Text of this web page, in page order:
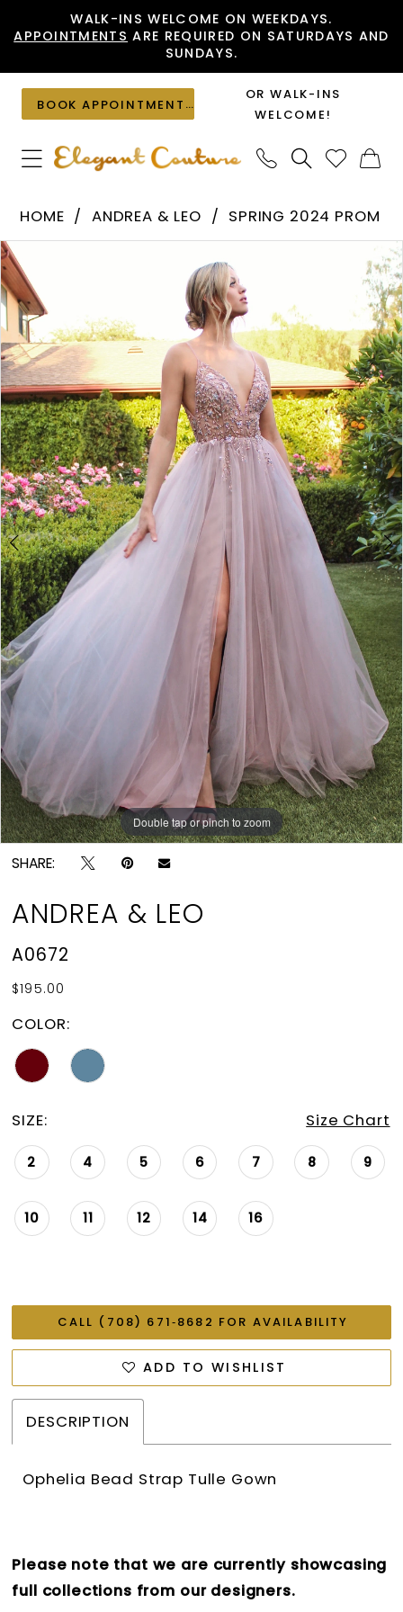
to
content
to
Accessibility
visually
impaired
autoplay
dynamic
content
WALK-INS WELCOME ON WEEKDAYS.
APPOINTMENTS ARE REQUIRED ON SATURDAYS AND
SUNDAYS.
BOOK APPOINTMENT
OR WALK-INS
WELCOME!
Leo
-
A0672
|
Elegant
Couture
HOME ANDREA & LEO
SPRING 2024 PROM
Products
Views
Carousel
Skip
to
end
PAUSE AUTOPLAY
PREVIOUS SLIDE
NEXT SLIDE
0
1
2
3
4
5
6
7
8
9
10
11
12
14
15
16
18
19
20
21
22
25
26
Double tap or pinch to zoom
Double tap or pinch to zoom
Double tap or pinch to zoom
SHARE:
ANDREA & LEO
A0672
$195.00
COLOR:
SIZE: Size Chart
2 4 5 6 7 8 9
10 11 12 14 16
CALL (708) 671‑8682 FOR AVAILABILITY
ADD TO WISHLIST
DESCRIPTION
Ophelia Bead Strap Tulle Gown
Please note that we are currently showcasing
full collections from our designers.